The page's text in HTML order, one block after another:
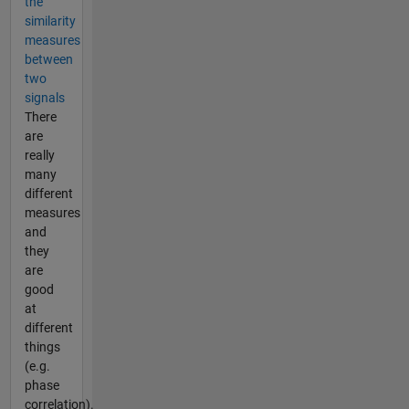
similarity
measures
between
two
signals
There
are
really
many
different
measures
and
they
are
good
at
different
things
(e.g.
phase
correlation).